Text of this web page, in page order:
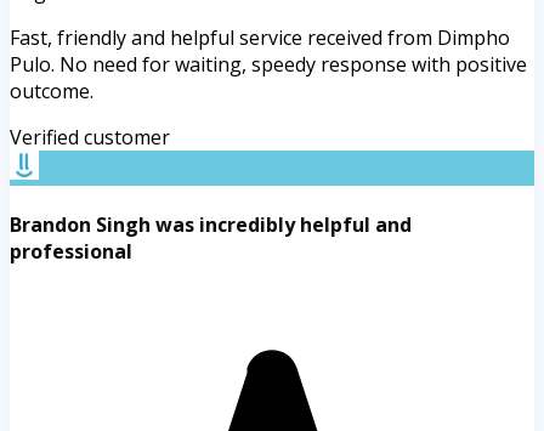
Fast, friendly and helpful service received from Dimpho
Pulo. No need for waiting, speedy response with positive
outcome.
Verified customer
Brandon Singh was incredibly helpful and
professional